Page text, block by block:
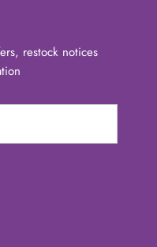
restock notices